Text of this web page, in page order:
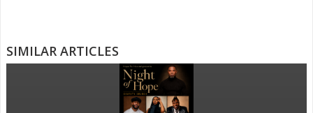
SIMILAR ARTICLES